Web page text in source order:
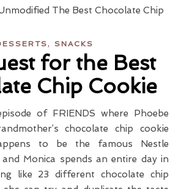
, SNACKS
for the Best
Chip Cookie
chocolate chip cookie
to be the famous Nestle
Monica spends an entire day in
like 23 different chocolate chip